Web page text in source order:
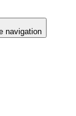
navigation